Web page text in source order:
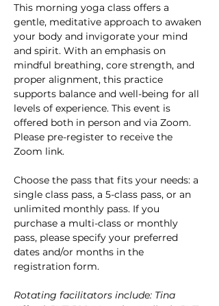
This morning yoga class offers a
gentle, meditative approach to awaken
your body and invigorate your mind
and spirit. With an emphasis on
mindful breathing, core strength, and
proper alignment, this practice
supports balance and well-being for all
levels of experience. This event is
offered both in person and via Zoom.
Please pre-register to receive the
Zoom link.
Choose the pass that fits your needs: a
single class pass, a 5-class pass, or an
unlimited monthly pass. If you
purchase a multi-class or monthly
pass, please specify your preferred
dates and/or months in the
registration form.
Rotating facilitators include: Tina